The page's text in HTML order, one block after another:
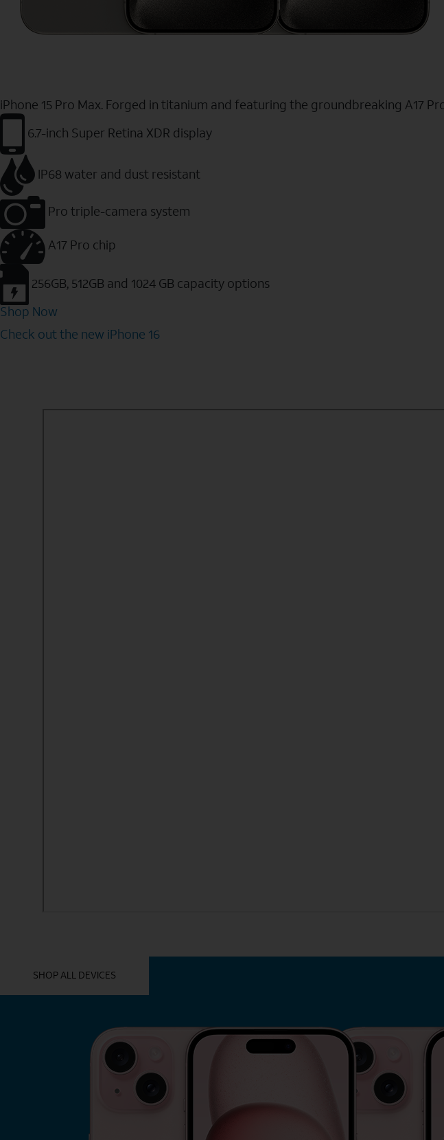
iPhone 15 Pro Max. Forged in titanium and featuring the groundbreaking A17
6.7-inch Super Retina XDR display
IP68 water and dust resistant
Pro triple-camera system
A17 Pro chip
256GB, 512GB and 1024 GB capacity options
Shop Now
Check out the new iPhone 16
SHOP ALL DEVICES